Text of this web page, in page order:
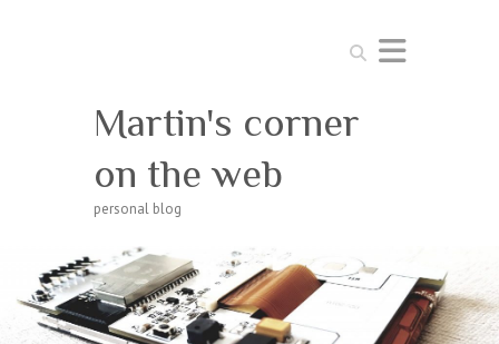
Search
Martin's corner
on the web
personal blog